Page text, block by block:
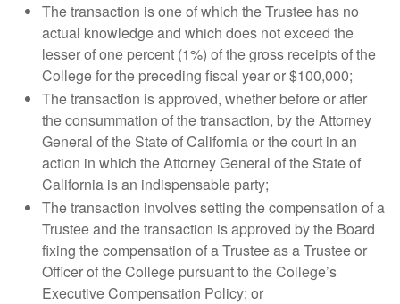
The transaction is one of which the Trustee has no
actual knowledge and which does not exceed the
lesser of one percent (1%) of the gross receipts of the
College for the preceding fiscal year or $100,000;
The transaction is approved, whether before or after
the consummation of the transaction, by the Attorney
General of the State of California or the court in an
action in which the Attorney General of the State of
California is an indispensable party;
The transaction involves setting the compensation of a
Trustee and the transaction is approved by the Board
fixing the compensation of a Trustee as a Trustee or
Officer of the College pursuant to the College’s
Executive Compensation Policy; or